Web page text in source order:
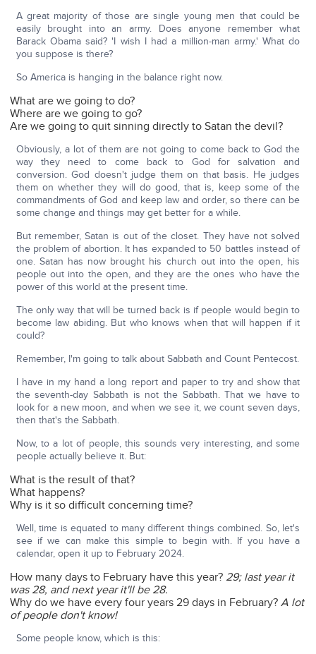
A great majority of those are single young men that could be
easily brought into an army. Does anyone remember what
Barack Obama said? 'I wish I had a million-man army.' What do
you suppose is there?
So America is hanging in the balance right now.
What are we going to do?
Where are we going to go?
Are we going to quit sinning directly to Satan the devil?
Obviously, a lot of them are not going to come back to God the
way they need to come back to God for salvation and
conversion. God doesn't judge them on that basis. He judges
them on whether they will do good, that is, keep some of the
commandments of God and keep law and order, so there can be
some change and things may get better for a while.
But remember, Satan is out of the closet. They have not solved
the problem of abortion. It has expanded to 50 battles instead of
one. Satan has now brought his church out into the open, his
people out into the open, and they are the ones who have the
power of this world at the present time.
The only way that will be turned back is if people would begin to
become law abiding. But who knows when that will happen if it
could?
Remember, I'm going to talk about Sabbath and Count Pentecost.
I have in my hand a long report and paper to try and show that
the seventh-day Sabbath is not the Sabbath. That we have to
look for a new moon, and when we see it, we count seven days,
then that's the Sabbath.
Now, to a lot of people, this sounds very interesting, and some
people actually believe it. But:
What is the result of that?
What happens?
Why is it so difficult concerning time?
Well, time is equated to many different things combined. So, let's
see if we can make this simple to begin with. If you have a
calendar, open it up to February 2024.
How many days to February have this year? 29; last year it
was 28, and next year it'll be 28.
Why do we have every four years 29 days in February?A lot
of people don't know!
Some people know, which is this: